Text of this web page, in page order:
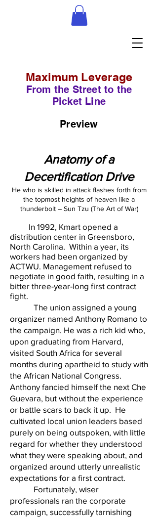
Maximum Leverage
From the Street to the
Picket Line
Preview
Anatomy of a
Decertification Drive
He who is skilled in attack flashes forth from
the topmost heights of heaven like a
thunderbolt – Sun Tzu (The Art of War)
In 1992, Kmart opened a
distribution center in Greensboro,
North Carolina. Within a year, its
workers had been organized by
ACTWU. Management refused to
negotiate in good faith, resulting in a
bitter three-year-long first contract
fight.
The union assigned a young
organizer named Anthony Romano to
the campaign. He was a rich kid who,
upon graduating from Harvard,
visited South Africa for several
months during apartheid to study with
the African National Congress.
Anthony fancied himself the next Che
Guevara, but without the experience
or battle scars to back it up. He
cultivated local union leaders based
purely on being outspoken, with little
regard for whether they understood
what they were speaking about, and
organized around utterly unrealistic
expectations for a first contract.
Fortunately, wiser
professionals ran the corporate
campaign, successfully tarnishing